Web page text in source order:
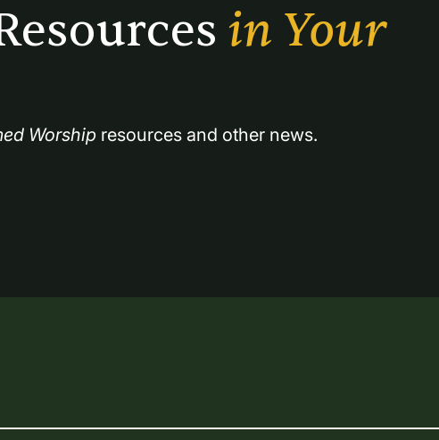
in Your
Worship resources and other news.